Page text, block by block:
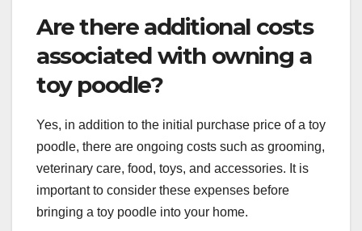
Are there additional costs
associated with owning a
toy poodle?
Yes, in addition to the initial purchase price of a toy
poodle, there are ongoing costs such as grooming,
veterinary care, food, toys, and accessories. It is
important to consider these expenses before
bringing a toy poodle into your home.